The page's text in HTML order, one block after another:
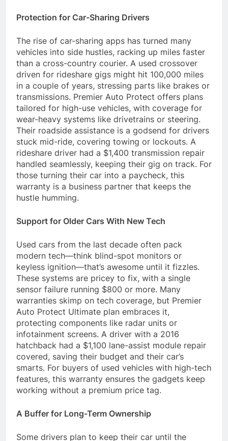
Protection for Car-Sharing Drivers
The rise of car-sharing apps has turned many
vehicles into side hustles, racking up miles faster
than a cross-country courier. A used crossover
driven for rideshare gigs might hit 100,000 miles
in a couple of years, stressing parts like brakes or
transmissions. Premier Auto Protect offers plans
tailored for high-use vehicles, with coverage for
wear-heavy systems like drivetrains or steering.
Their roadside assistance is a godsend for drivers
stuck mid-ride, covering towing or lockouts. A
rideshare driver had a $1,400 transmission repair
handled seamlessly, keeping their gig on track. For
those turning their car into a paycheck, this
warranty is a business partner that keeps the
hustle humming.
Support for Older Cars With New Tech
Used cars from the last decade often pack
modern tech—think blind-spot monitors or
keyless ignition—that’s awesome until it fizzles.
These systems are pricey to fix, with a single
sensor failure running $800 or more. Many
warranties skimp on tech coverage, but Premier
Auto Protect Ultimate plan embraces it,
protecting components like radar units or
infotainment screens. A driver with a 2016
hatchback had a $1,100 lane-assist module repair
covered, saving their budget and their car’s
smarts. For buyers of used vehicles with high-tech
features, this warranty ensures the gadgets keep
working without a premium price tag.
A Buffer for Long-Term Ownership
Some drivers plan to keep their car until the